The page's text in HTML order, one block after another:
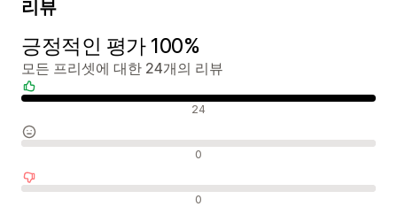
리뷰
긍정적인 평가 100%
모든 프리셋에 대한 24개의 리뷰
24
0
0